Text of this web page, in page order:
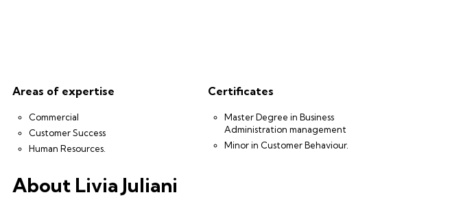
Areas of expertise
Commercial
Customer Success
Human Resources.
Certificates
Master Degree in Business
Administration management
Minor in Customer Behaviour.
About Livia Juliani